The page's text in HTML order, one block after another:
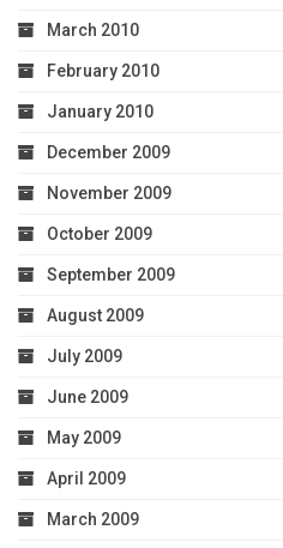
March 2010
February 2010
January 2010
December 2009
November 2009
October 2009
September 2009
August 2009
July 2009
June 2009
May 2009
April 2009
March 2009